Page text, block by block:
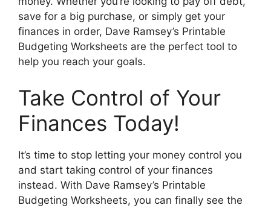
save for a big purchase, or simply get your
finances in order, Dave Ramsey’s Printable
Budgeting Worksheets are the perfect tool to
help you reach your goals.
Take Control of Your
Finances Today!
It’s time to stop letting your money control you
and start taking control of your finances
instead. With Dave Ramsey’s Printable
Budgeting Worksheets, you can finally see the